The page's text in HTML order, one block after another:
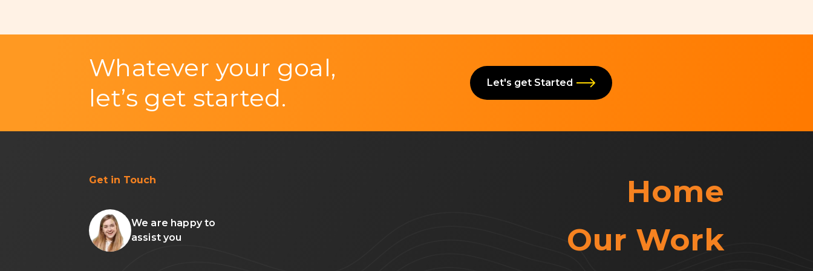
Whatever your goal,
let’s get started.
Let's get Started
Get in Touch
We are happy to
assist you
Home
Our Work